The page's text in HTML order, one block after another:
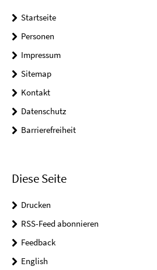
Startseite
Personen
Impressum
Sitemap
Kontakt
Datenschutz
Barrierefreiheit
Diese Seite
Drucken
RSS-Feed abonnieren
Feedback
English